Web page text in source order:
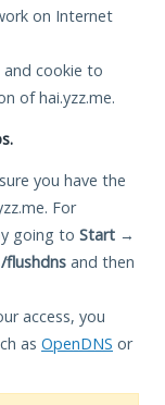
on Internet
and cookie to
of hai.yzz.me.
you have the
For
going to Start →
flushdns and then
access, you
as OpenDNS or